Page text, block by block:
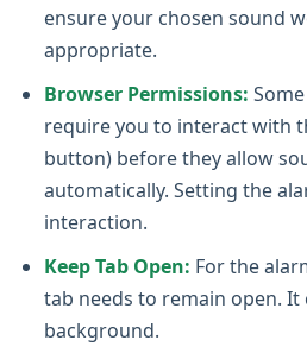
ensure your chosen sound
appropriate.
Browser Permissions:
require you to interact with
button) before they allow
automatically. Setting the
interaction.
Keep Tab Open: For the
tab needs to remain open. It
background.